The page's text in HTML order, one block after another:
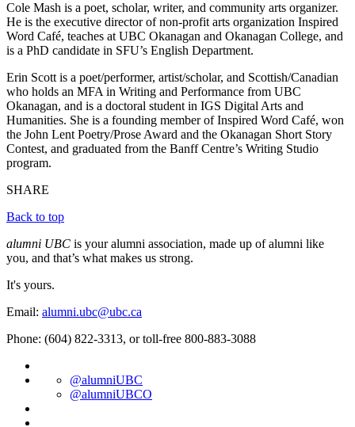
Cole Mash is a poet, scholar, writer, and community arts organizer.
He is the executive director of non-profit arts organization Inspired
Word Café, teaches at UBC Okanagan and Okanagan College, and
is a PhD candidate in SFU’s English Department.
Erin Scott is a poet/performer, artist/scholar, and Scottish/Canadian
who holds an MFA in Writing and Performance from UBC
Okanagan, and is a doctoral student in IGS Digital Arts and
Humanities. She is a founding member of Inspired Word Café, won
the John Lent Poetry/Prose Award and the Okanagan Short Story
Contest, and graduated from the Banff Centre’s Writing Studio
program.
SHARE
Back to top
alumni UBC is your alumni association, made up of alumni like
you, and that’s what makes us strong.
It's yours.
Email: alumni.ubc@ubc.ca
Phone: (604) 822-3313, or toll-free 800-883-3088
@alumniUBC
@alumniUBCO